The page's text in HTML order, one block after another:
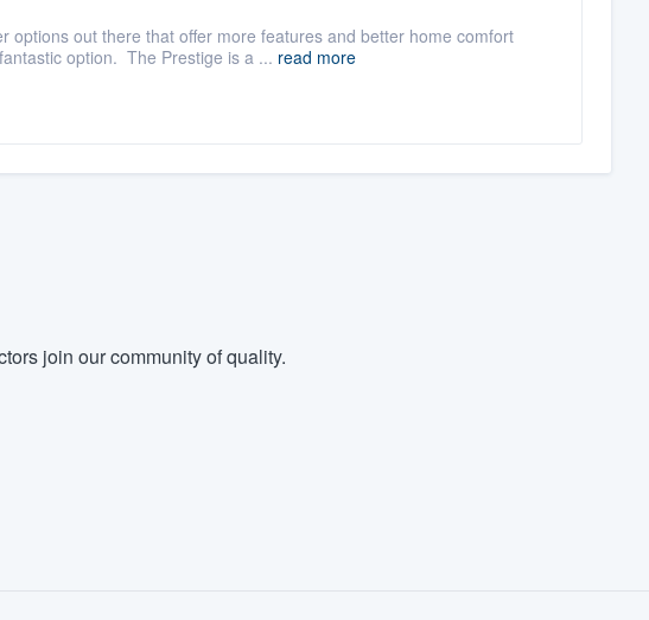
options out there that offer more features and better home comfort
option. The Prestige is a ... read more
join our community of quality.